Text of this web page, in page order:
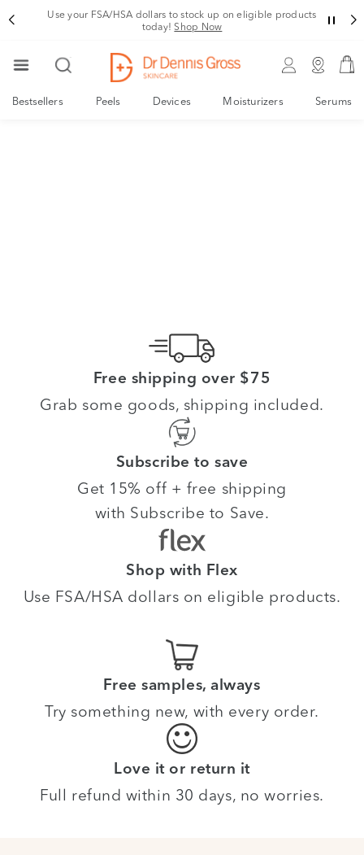
Use your FSA/HSA dollars to stock up on eligible products
today! Shop Now
Bestsellers Peels Devices Moisturizers Serums
Free shipping over $75
Grab some goods, shipping included.
Subscribe to save
Get 15% off + free shipping
with Subscribe to Save.
Shop with Flex
Use FSA/HSA dollars on eligible products.
Free samples, always
Try something new, with every order.
Love it or return it
Full refund within 30 days, no worries.